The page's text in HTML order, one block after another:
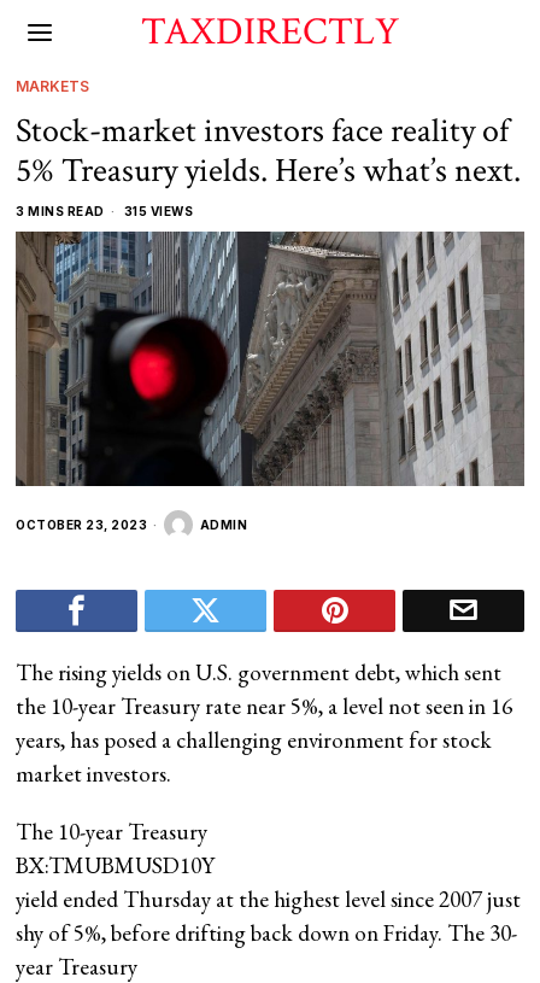
TAXDIRECTLY
MARKETS
Stock-market investors face reality of
5% Treasury yields. Here’s what’s next.
3 MINS READ 315 VIEWS
OCTOBER 23, 2023 ADMIN
The rising yields on U.S. government debt, which sent
the 10-year Treasury rate near 5%, a level not seen in 16
years, has posed a challenging environment for stock
market investors.
The 10-year Treasury
BX:TMUBMUSD10Y
yield ended Thursday at the highest level since 2007 just
shy of 5%, before drifting back down on Friday. The 30-
year Treasury